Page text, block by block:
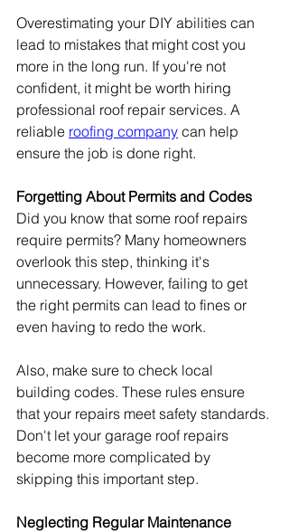
Overestimating your DIY abilities can
lead to mistakes that might cost you
more in the long run. If you're not
confident, it might be worth hiring
professional roof repair services. A
reliable roofing company can help
ensure the job is done right.
Forgetting About Permits and Codes
Did you know that some roof repairs
require permits? Many homeowners
overlook this step, thinking it's
unnecessary. However, failing to get
the right permits can lead to fines or
even having to redo the work.
Also, make sure to check local
building codes. These rules ensure
that your repairs meet safety standards.
Don't let your garage roof repairs
become more complicated by
skipping this important step.
Neglecting Regular Maintenance